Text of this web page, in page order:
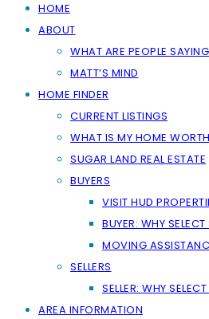
HOME
ABOUT
WHAT ARE PEOPLE
MATT’S MIND
HOME FINDER
CURRENT LISTINGS
WHAT IS MY HOME
SUGAR LAND REAL ESTATE
BUYERS
VISIT HUD
BUYER: WHY
MOVING
SELLERS
SELLER: WHY
AREA INFORMATION